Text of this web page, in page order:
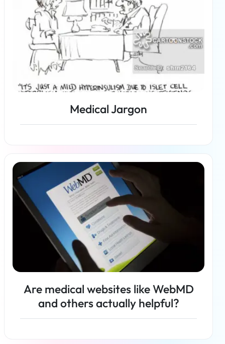
Medical Jargon
Read more
Are medical websites like WebMD
and others actually helpful?